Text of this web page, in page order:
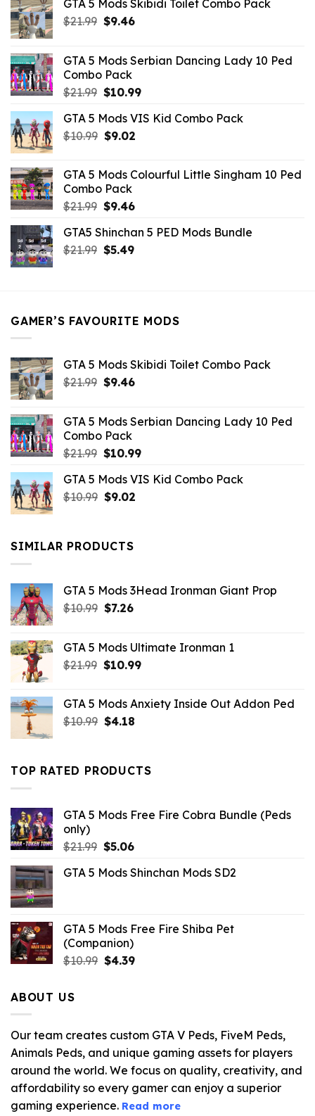
GTA 5 Mods Skibidi Toilet Combo Pack
$21.99 Original
$21.99.
$9.46Current
$9.46.
GTA 5 Mods Serbian Dancing Lady 10 Ped
Combo Pack
$21.99 Original
was:
$21.99.
$10.99Current
is:
GTA 5 Mods VIS Kid Combo Pack
$10.99 Original
$10.99.
$9.02Current
$9.02.
GTA 5 Mods Colourful Little Singham 10 Ped
Combo Pack
$21.99 Original
was:
$21.99.
$9.46Current
is:
$9.46.
GTA5 Shinchan 5 PED Mods Bundle
$21.99 Original
$5.49Current
GAMER’S FAVOURITE MODS
GTA 5 Mods Skibidi Toilet Combo Pack
$21.99 Original
$21.99.
$9.46Current
$9.46.
GTA 5 Mods Serbian Dancing Lady 10 Ped
Combo Pack
$21.99 Original
was:
$21.99.
$10.99Current
is:
GTA 5 Mods VIS Kid Combo Pack
$10.99 Original
$10.99.
$9.02Current
SIMILAR PRODUCTS
GTA 5 Mods 3Head Ironman Giant Prop
$10.99 Original
$10.99.
$7.26Current
$7.26.
GTA 5 Mods Ultimate Ironman 1
$21.99 Original
$21.99.
$10.99Current
$10.99.
GTA 5 Mods Anxiety Inside Out Addon Ped
$10.99 Original
$10.99.
$4.18Current
$4.18.
TOP RATED PRODUCTS
GTA 5 Mods Free Fire Cobra Bundle (Peds
only)
$21.99 Original
was:
$5.06Current
is:
GTA 5 Mods Shinchan Mods SD2
GTA 5 Mods Free Fire Shiba Pet
(Companion)
$10.99 Original
$4.39Current
ABOUT US
Our team creates custom GTA V Peds, FiveM Peds,
Animals Peds, and unique gaming assets for players
around the world. We focus on quality, creativity, and
affordability so every gamer can enjoy a superior
gaming experience. Read more